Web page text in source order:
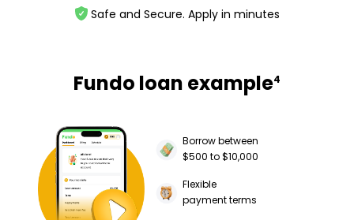
Safe and Secure. Apply in minutes
Fundo loan example4
Borrow between
$500 to $10,000
Flexible
payment terms